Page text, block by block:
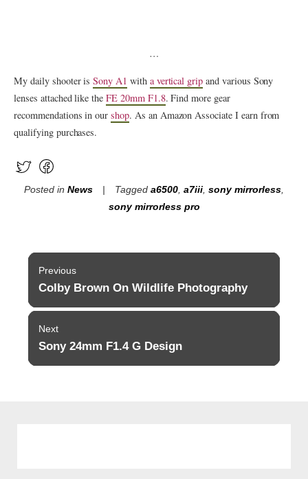
…
My daily shooter isSony A1 with a vertical grip and various Sony
lenses attached like theFE 20mm F1.8. Find more gear
recommendations in ourshop. As an Amazon Associate I earn from
qualifying purchases.
Posted inNews Tagged a6500, a7iii, sony mirrorless,
sony mirrorless pro
Post
navigation
Previous
Previous
Colby Brown On Wildlife Photography
Next
Next
Sony 24mm F1.4 G Design